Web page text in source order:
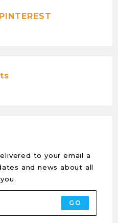
to your email a
and news about all
GO